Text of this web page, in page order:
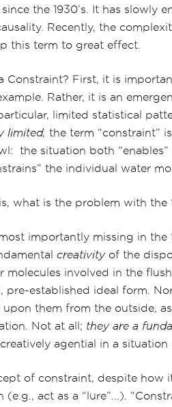
the 1930’s. It has slowly
Recently, the
this term to great effect.
Constraint? First, it is
Rather, it is an
limited statistical
limited, the term “constraint”
the situation both
the individual water
what is the problem with the
importantly missing in
creativityof the
molecules involved in the
pre-established ideal form.
upon them from the outside,
Not at all; they are a
agential in a
of constraint, despite how
(e.g., act as a “lure”...).